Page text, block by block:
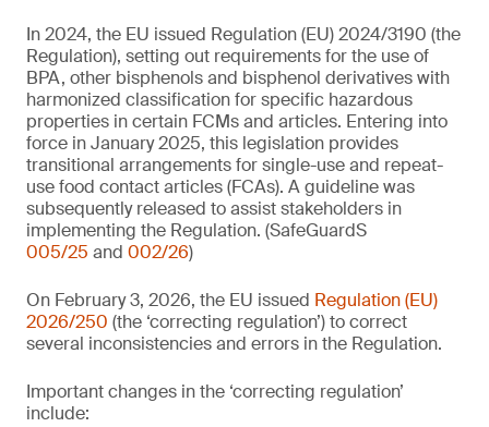
In 2024, the EU issued Regulation (EU) 2024/3190 (the
Regulation), setting out requirements for the use of
BPA, other bisphenols and bisphenol derivatives with
harmonized classification for specific hazardous
properties in certain FCMs and articles. Entering into
force in January 2025, this legislation provides
transitional arrangements for single-use and repeat-
use food contact articles (FCAs). A guideline was
subsequently released to assist stakeholders in
implementing the Regulation. (SafeGuardS
005/25 and 002/26)
On February 3, 2026, the EU issued Regulation (EU)
2026/250 (the ‘correcting regulation’) to correct
several inconsistencies and errors in the Regulation.
Important changes in the ‘correcting regulation’
include: